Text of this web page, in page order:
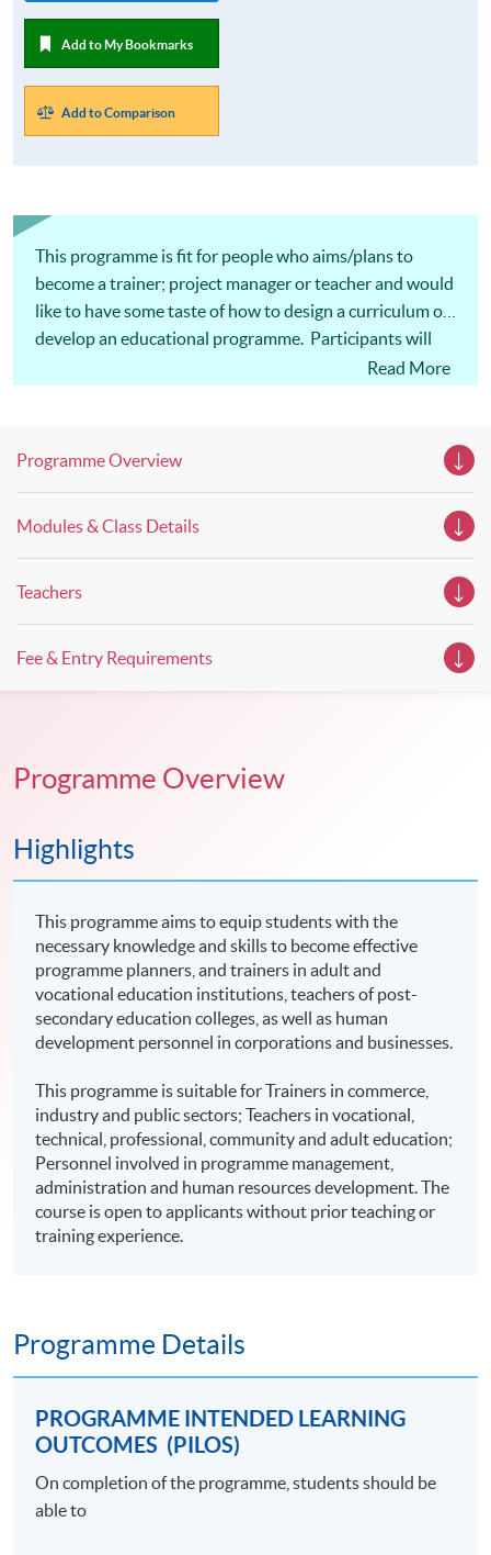
Add to My Bookmarks
Add to Comparison
This programme is fit for people who aims/plans to
become a trainer; project manager or teacher and would
like to have some taste of how to design a curriculum or
develop an educational programme. Participants will
find this programme invaluable in achieving their career
Read More
Programme Overview
Modules & Class Details
Teachers
Fee & Entry Requirements
Programme Overview
Highlights
This programme aims to equip students with the
necessary knowledge and skills to become effective
programme planners, and trainers in adult and
vocational education institutions, teachers of post-
secondary education colleges, as well as human
development personnel in corporations and businesses.
This programme is suitable for Trainers in commerce,
industry and public sectors; Teachers in vocational,
technical, professional, community and adult education;
Personnel involved in programme management,
administration and human resources development. The
course is open to applicants without prior teaching or
training experience.
Programme Details
PROGRAMME INTENDED LEARNING
OUTCOMES (PILOS)
On completion of the programme, students should be
able to